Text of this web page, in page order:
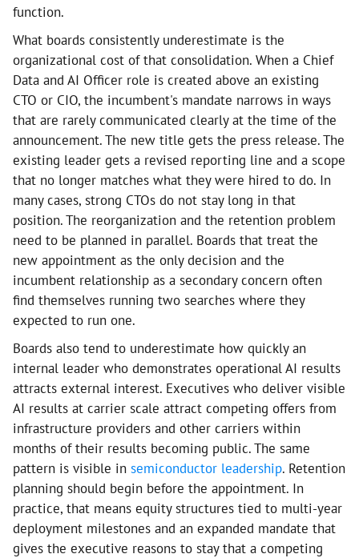
function.
What boards consistently underestimate is the
organizational cost of that consolidation. When a Chief
Data and AI Officer role is created above an existing
CTO or CIO, the incumbent's mandate narrows in ways
that are rarely communicated clearly at the time of the
announcement. The new title gets the press release. The
existing leader gets a revised reporting line and a scope
that no longer matches what they were hired to do. In
many cases, strong CTOs do not stay long in that
position. The reorganization and the retention problem
need to be planned in parallel. Boards that treat the
new appointment as the only decision and the
incumbent relationship as a secondary concern often
find themselves running two searches where they
expected to run one.
Boards also tend to underestimate how quickly an
internal leader who demonstrates operational AI results
attracts external interest. Executives who deliver visible
AI results at carrier scale attract competing offers from
infrastructure providers and other carriers within
months of their results becoming public. The same
pattern is visible in semiconductor leadership. Retention
planning should begin before the appointment. In
practice, that means equity structures tied to multi-year
deployment milestones and an expanded mandate that
gives the executive reasons to stay that a competing